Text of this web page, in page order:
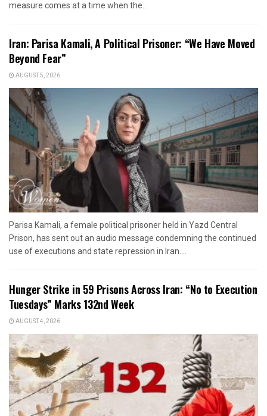
measure comes at a time when the...
Iran: Parisa Kamali, A Political Prisoner: “We Have Moved
Beyond Fear”
AUGUST 5, 2026
Parisa Kamali, a female political prisoner held in Yazd Central
Prison, has sent out an audio message condemning the continued
use of executions and state repression in Iran....
Hunger Strike in 59 Prisons Across Iran: “No to Execution
Tuesdays” Marks 132nd Week
AUGUST 4, 2026